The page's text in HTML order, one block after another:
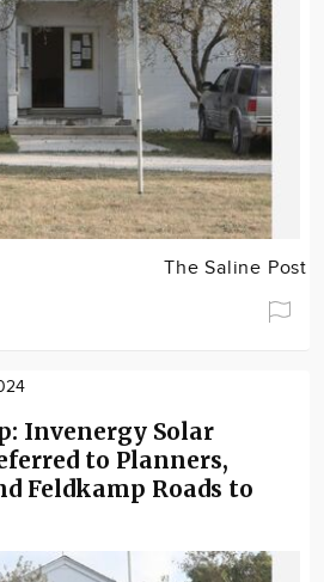
The Saline Post
Invenergy Solar
to Planners,
Feldkamp Roads to